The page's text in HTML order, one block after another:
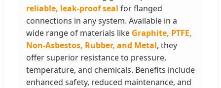
reliable, leak-proof seal for flanged
connections in any system. Available in a
wide range of materials like Graphite, PTFE,
Non-Asbestos, Rubber, and Metal, they
offer superior resistance to pressure,
temperature, and chemicals. Benefits include
enhanced safety, reduced maintenance, and